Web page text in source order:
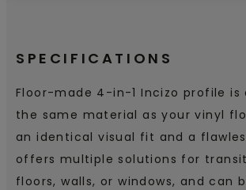
SPECIFICATIONS
Floor-made 4-in-1 Incizo profile
the same material as your vinyl
an identical visual fit and a
offers multiple solutions for
floors, walls, or windows, and can